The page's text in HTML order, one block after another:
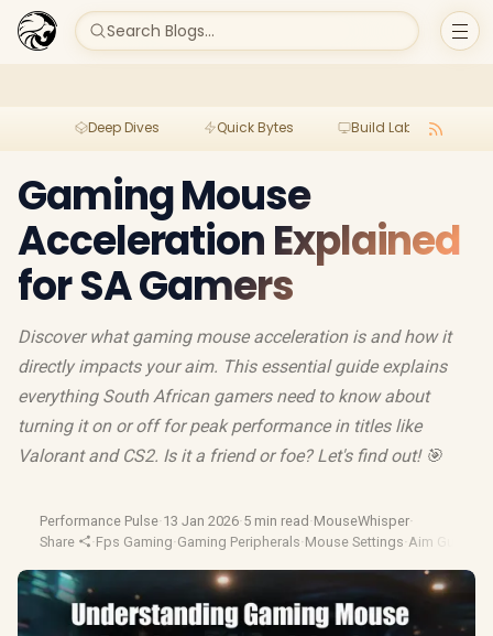
Search Blogs...
Deep Dives Quick Bytes Build Lab
Gaming Mouse
Acceleration Explained
for SA Gamers
Discover what gaming mouse acceleration is and how it
directly impacts your aim. This essential guide explains
everything South African gamers need to know about
turning it on or off for peak performance in titles like
Valorant and CS2. Is it a friend or foe? Let's find out! 🎯
Performance Pulse·13 Jan 2026·5 min read ·MouseWhisper·
Share
·Fps Gaming·Gaming Peripherals·Mouse Settings·Aim Guide